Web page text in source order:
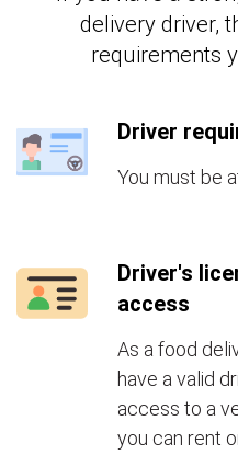
delivery driver,
requirements
Driver
You must be
Driver's
access
As a food
have a valid
access to a
you can rent